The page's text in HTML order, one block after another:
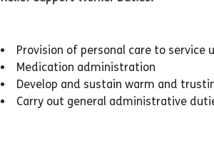
Provision of personal care to service
Medication administration
Develop and sustain warm and
Carry out general administrative